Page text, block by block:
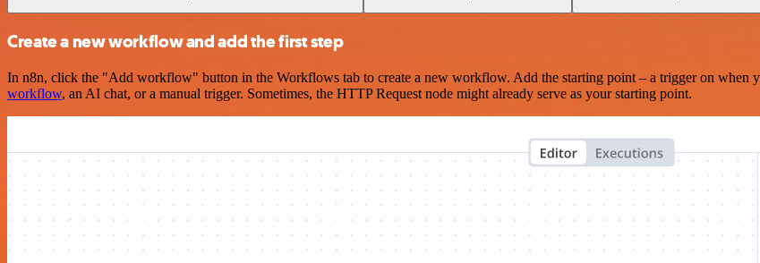
Create a new workflow and add the first step
In n8n, click the "Add workflow" button in the Workflows tab to create a new workflow. Add the starting point – a trigger on when
workflow, an AI chat, or a manual trigger. Sometimes, the HTTP Request node might already serve as your starting point.